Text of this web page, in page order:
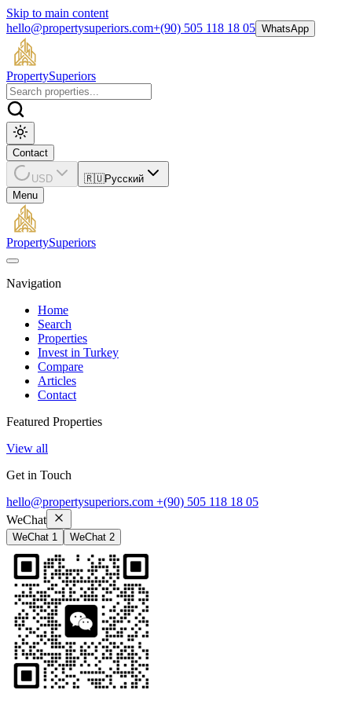
Skip to main content
hello@propertysuperiors.com+(90) 505 118 18 05 WhatsApp
PropertySuperiors
Contact
USD 🇷🇺Русский
Menu
PropertySuperiors
Navigation
Home
Search
Properties
Invest in Turkey
Compare
Articles
Contact
Featured Properties
View all
Get in Touch
hello@propertysuperiors.com +(90) 505 118 18 05
WeChat
WeChat 1 WeChat 2